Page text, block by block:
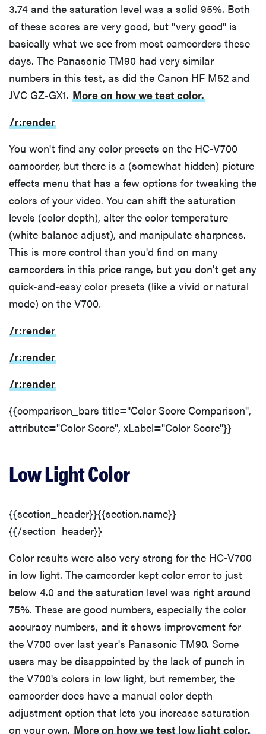
3.74 and the saturation level was a solid 95%. Both
of these scores are very good, but "very good" is
basically what we see from most camcorders these
days. The Panasonic TM90 had very similar
numbers in this test, as did the Canon HF M52 and
JVC GZ-GX1. More on how we test color.
/r:render
You won't find any color presets on the HC-V700
camcorder, but there is a (somewhat hidden) picture
effects menu that has a few options for tweaking the
colors of your video. You can shift the saturation
levels (color depth), alter the color temperature
(white balance adjust), and manipulate sharpness.
This is more control than you'd find on many
camcorders in this price range, but you don't get any
quick-and-easy color presets (like a vivid or natural
mode) on the V700.
/r:render
/r:render
/r:render
{{comparison_bars title="Color Score Comparison",
attribute="Color Score", xLabel="Color Score"}}
Low Light Color
{{section_header}}{{section.name}}
{{/section_header}}
Color results were also very strong for the HC-V700
in low light. The camcorder kept color error to just
below 4.0 and the saturation level was right around
75%. These are good numbers, especially the color
accuracy numbers, and it shows improvement for
the V700 over last year's Panasonic TM90. Some
users may be disappointed by the lack of punch in
the V700's colors in low light, but remember, the
camcorder does have a manual color depth
adjustment option that lets you increase saturation
on your own. More on how we test low light color.